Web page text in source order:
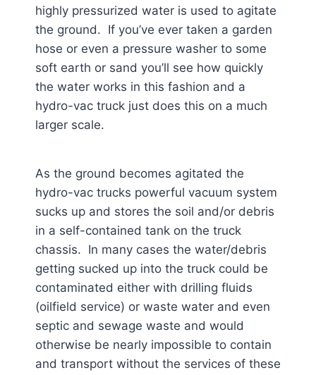
highly pressurized water is used to agitate
the ground. If you’ve ever taken a garden
hose or even a pressure washer to some
soft earth or sand you’ll see how quickly
the water works in this fashion and a
hydro-vac truck just does this on a much
larger scale.
As the ground becomes agitated the
hydro-vac trucks powerful vacuum system
sucks up and stores the soil and/or debris
in a self-contained tank on the truck
chassis. In many cases the water/debris
getting sucked up into the truck could be
contaminated either with drilling fluids
(oilfield service) or waste water and even
septic and sewage waste and would
otherwise be nearly impossible to contain
and transport without the services of these